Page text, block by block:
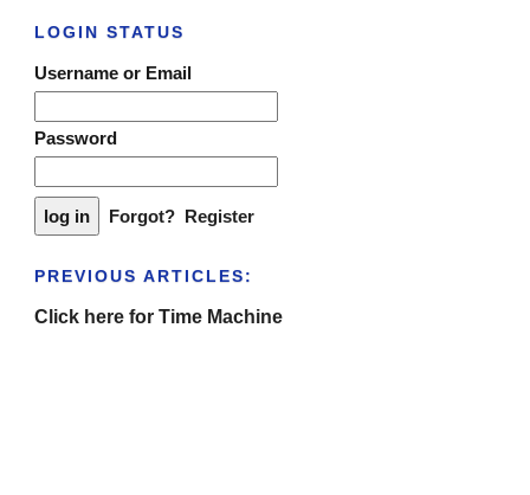
LOGIN STATUS
Username or Email
Password
Forgot? Register
PREVIOUS ARTICLES:
Click here for Time Machine